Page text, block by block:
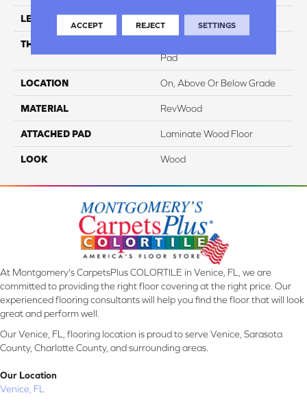
LENGTH 47.25"
THICKNESS
Pad
LOCATION On, Above Or Below Grade
MATERIAL RevWood
ATTACHED PAD Laminate Wood Floor
LOOK Wood
At Montgomery's CarpetsPlus COLORTILE in Venice, FL, we are
committed to providing the right floor covering at the right price. Our
experienced flooring consultants will help you find the floor that will look
great and perform well.
Our Venice, FL, flooring location is proud to serve Venice, Sarasota
County, Charlotte County, and surrounding areas.
Our Location
Venice, FL
ACCEPT REJECT SETTINGS